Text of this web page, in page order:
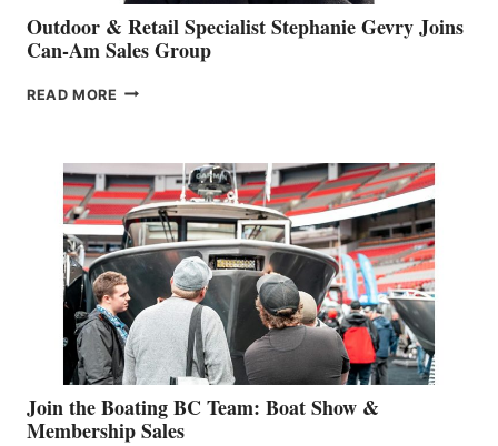
Outdoor & Retail Specialist Stephanie Gevry Joins
Can-Am Sales Group
READ MORE OUTDOOR
STEPHANIE
GEVRY
JOINS
CAN-
AM
SALES
GROUP
Join the Boating BC Team: Boat Show &
Membership Sales